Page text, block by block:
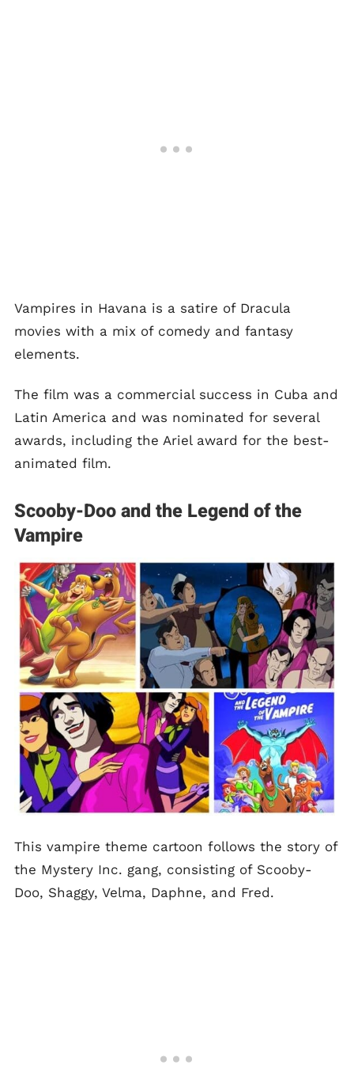
Vampires in Havana is a satire of Dracula
movies with a mix of comedy and fantasy
elements.
The film was a commercial success in Cuba and
Latin America and was nominated for several
awards, including the Ariel award for the best-
animated film.
Scooby-Doo and the Legend of the
Vampire
This vampire theme cartoon follows the story of
the Mystery Inc. gang, consisting of Scooby-
Doo, Shaggy, Velma, Daphne, and Fred.